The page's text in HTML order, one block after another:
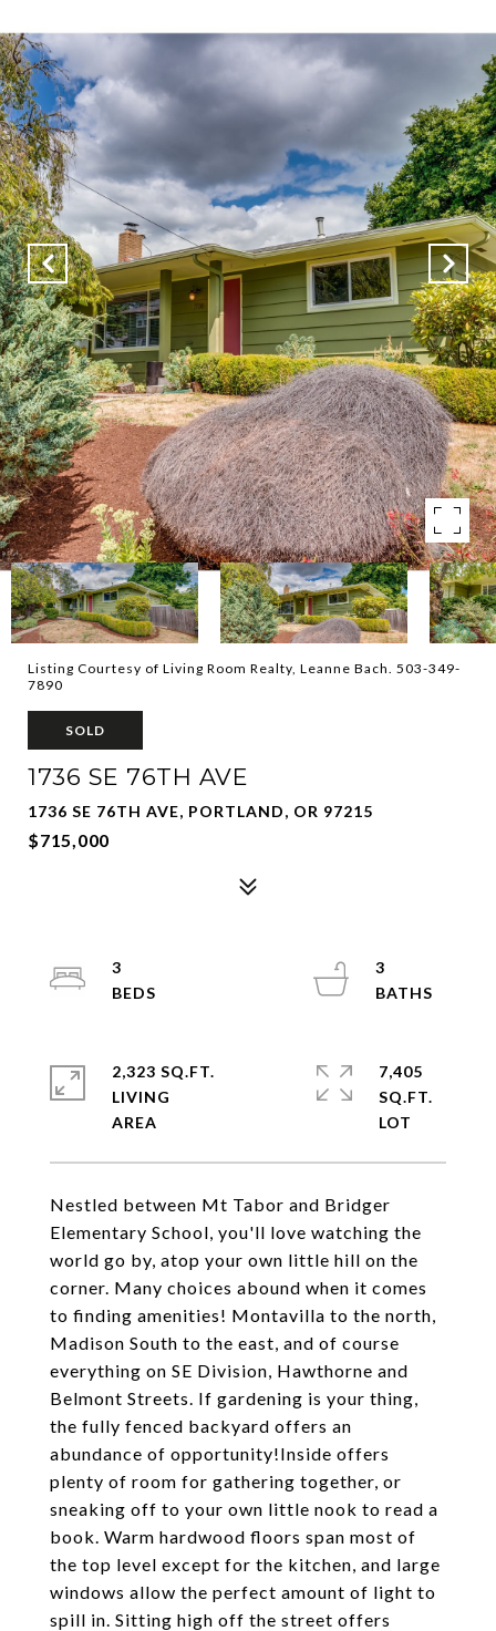
Listing Courtesy of Living Room Realty, Leanne Bach. 503-349-
7890
SOLD
1736 SE 76TH AVE
1736 SE 76TH AVE, PORTLAND, OR 97215
$715,000
Nestled between Mt Tabor and Bridger
Elementary School, you'll love watching the
world go by, atop your own little hill on the
corner. Many choices abound when it comes
to finding amenities! Montavilla to the north,
Madison South to the east, and of course
everything on SE Division, Hawthorne and
Belmont Streets. If gardening is your thing,
the fully fenced backyard offers an
abundance of opportunity!Inside offers
plenty of room for gathering together, or
sneaking off to your own little nook to read a
book. Warm hardwood floors span most of
the top level except for the kitchen, and large
windows allow the perfect amount of light to
spill in. Sitting high off the street offers
3
3
2,323 SQ.FT.
LIVING
7,405
SQ.FT.